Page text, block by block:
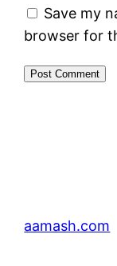
Save my
browser for
aamash.com